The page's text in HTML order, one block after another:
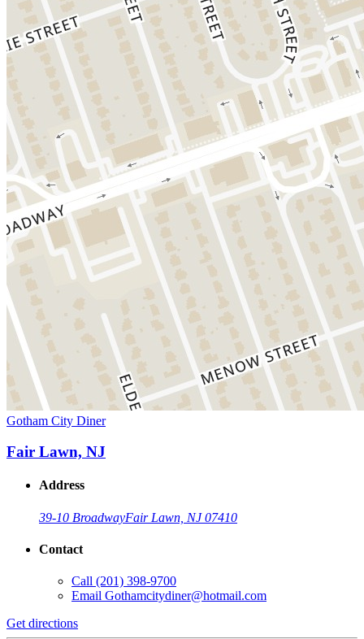
Gotham City Diner
Fair Lawn, NJ
Address
39-10 BroadwayFair Lawn, NJ 07410
Contact
Call (201) 398-9700
Email Gothamcitydiner@hotmail.com
Get directions